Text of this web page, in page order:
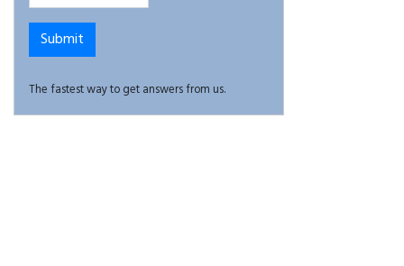
The fastest way to get answers from us.